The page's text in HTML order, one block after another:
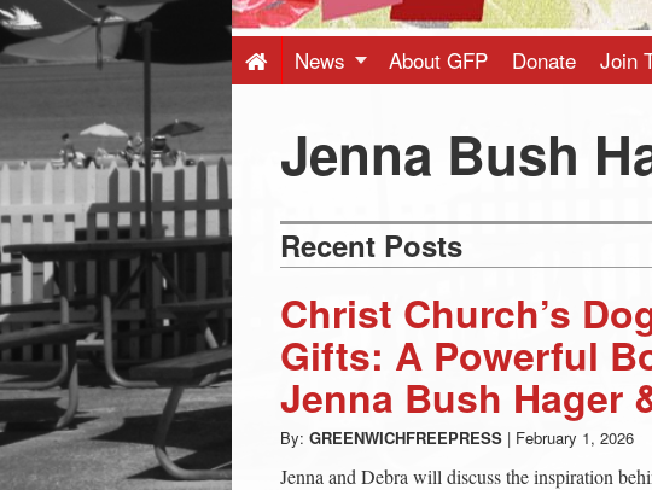
-
Latest
News
from
Greenwich
CT
News About GFP Donate Join
Jenna Bush
Recent Posts
Christ Church’s
Gifts: A Powerful
Jenna Bush Hager
By: GREENWICHFREEPRESS | February 1, 2026
Jenna and Debra will discuss the inspiration